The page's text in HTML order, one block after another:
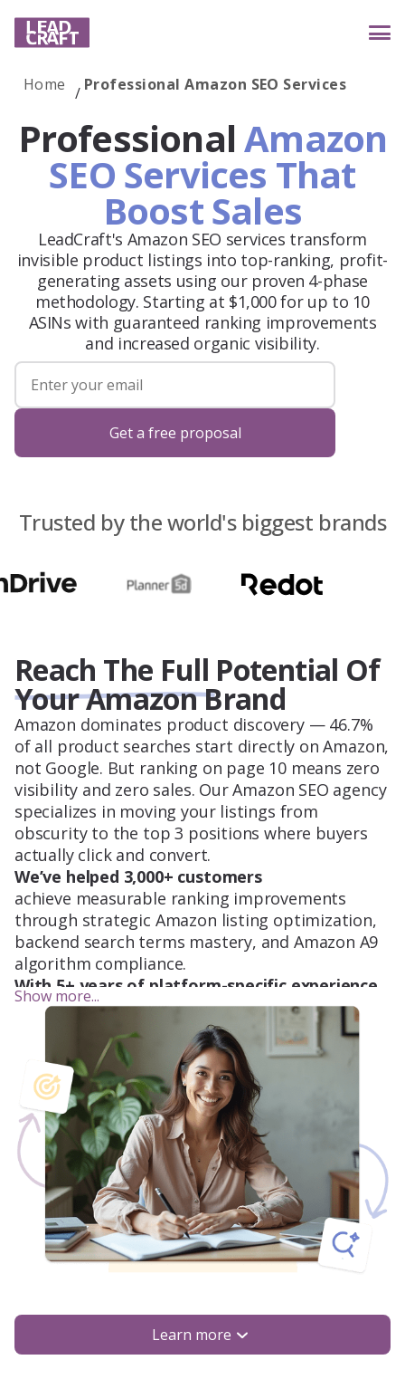
Services
Case studies
Contacts
Home Professional Amazon SEO Services
ProfessionalAmazon
SEO Services That
Boost Sales
LeadCraft's Amazon SEO services transform
invisible product listings into top-ranking, profit-
generating assets using our proven 4-phase
methodology. Starting at $1,000 for up to 10
ASINs with guaranteed ranking improvements
and increased organic visibility.
Get a free proposal
Trusted by the world's biggest brands
Reach The Full Potential Of
Your Amazon Brand
Amazon dominates product discovery — 46.7%
of all product searches start directly on Amazon,
not Google. But ranking on page 10 means zero
visibility and zero sales. Our Amazon SEO agency
specializes in moving your listings from
obscurity to the top 3 positions where buyers
actually click and convert.
We’ve helped 3,000+ customers
achieve measurable ranking improvements
through strategic Amazon listing optimization,
backend search terms mastery, and Amazon A9
algorithm compliance.
With 5+ years of platform-specific experience,
our team understands exactly what it takes to
increase organic visibility and drive consistent
revenue growth.
Show more...
Learn more